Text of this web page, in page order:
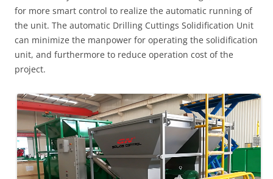
for more smart control to realize the automatic running of
the unit. The automatic Drilling Cuttings Solidification Unit
can minimize the manpower for operating the solidification
unit, and furthermore to reduce operation cost of the
project.